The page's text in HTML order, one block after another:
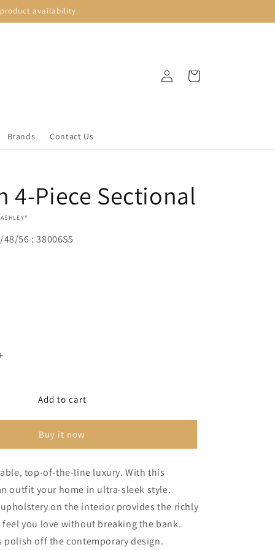
product availability.
Brands Contact Us
in
Cart
4-Piece Sectional
56 : 38006S5
Add to cart
Buy it now
top-of-the-line luxury. With this
outfit your home in ultra-sleek style.
on the interior provides the richly
you love without breaking the bank.
polish off the contemporary design.